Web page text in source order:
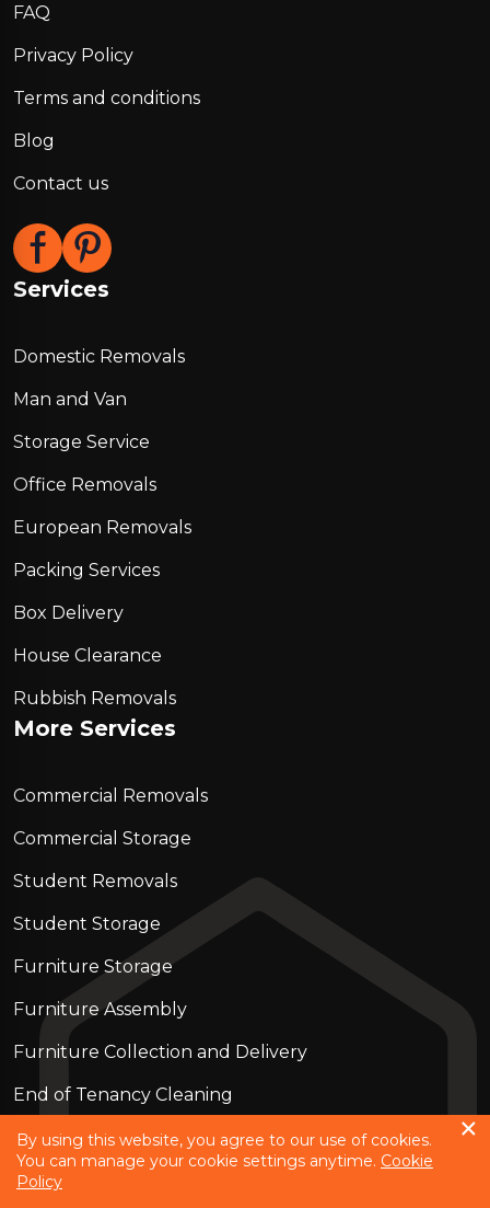
FAQ
Privacy Policy
Terms and conditions
Blog
Contact us
Services
Domestic Removals
Man and Van
Storage Service
Office Removals
European Removals
Packing Services
Box Delivery
House Clearance
Rubbish Removals
More Services
Commercial Removals
Commercial Storage
Student Removals
Student Storage
Furniture Storage
Furniture Assembly
Furniture Collection and Delivery
Еnd of Tenancy Cleaning
Piano Removals
By using this website, you agree to our use of cookies.
You can manage your cookie settings anytime. Cookie
Policy